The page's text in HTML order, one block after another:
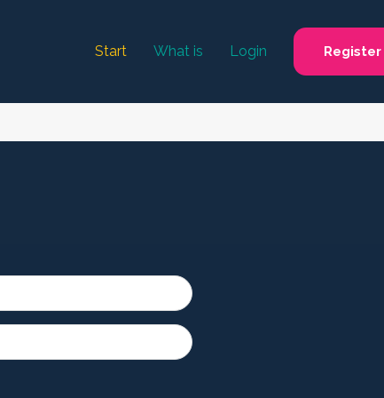
Start What is Login Register